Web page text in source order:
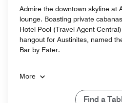
Admire the downtown skyline at
lounge. Boasting private
Hotel Pool (Travel Agent
hangout for Austinites, named
Bar by Eater.
More
Find a